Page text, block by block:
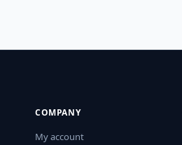
COMPANY
My account